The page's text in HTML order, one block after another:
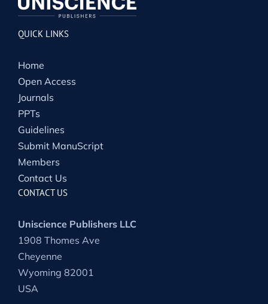
QUICK LINKS
Home
Open Access
Journals
PPTs
Guidelines
Submit ManuScript
Members
Contact Us
CONTACT US
Uniscience Publishers LLC
1908 Thomes Ave
Cheyenne
Wyoming 82001
USA